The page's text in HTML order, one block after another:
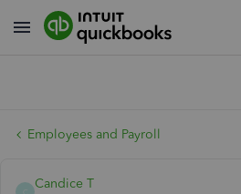
Employees and Payroll
Candice T